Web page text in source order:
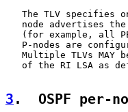
The TLV specifies
node advertises
(for example, all
P-nodes are
Multiple TLVs MAY
of the RI LSA as
3 .  OSPF per-